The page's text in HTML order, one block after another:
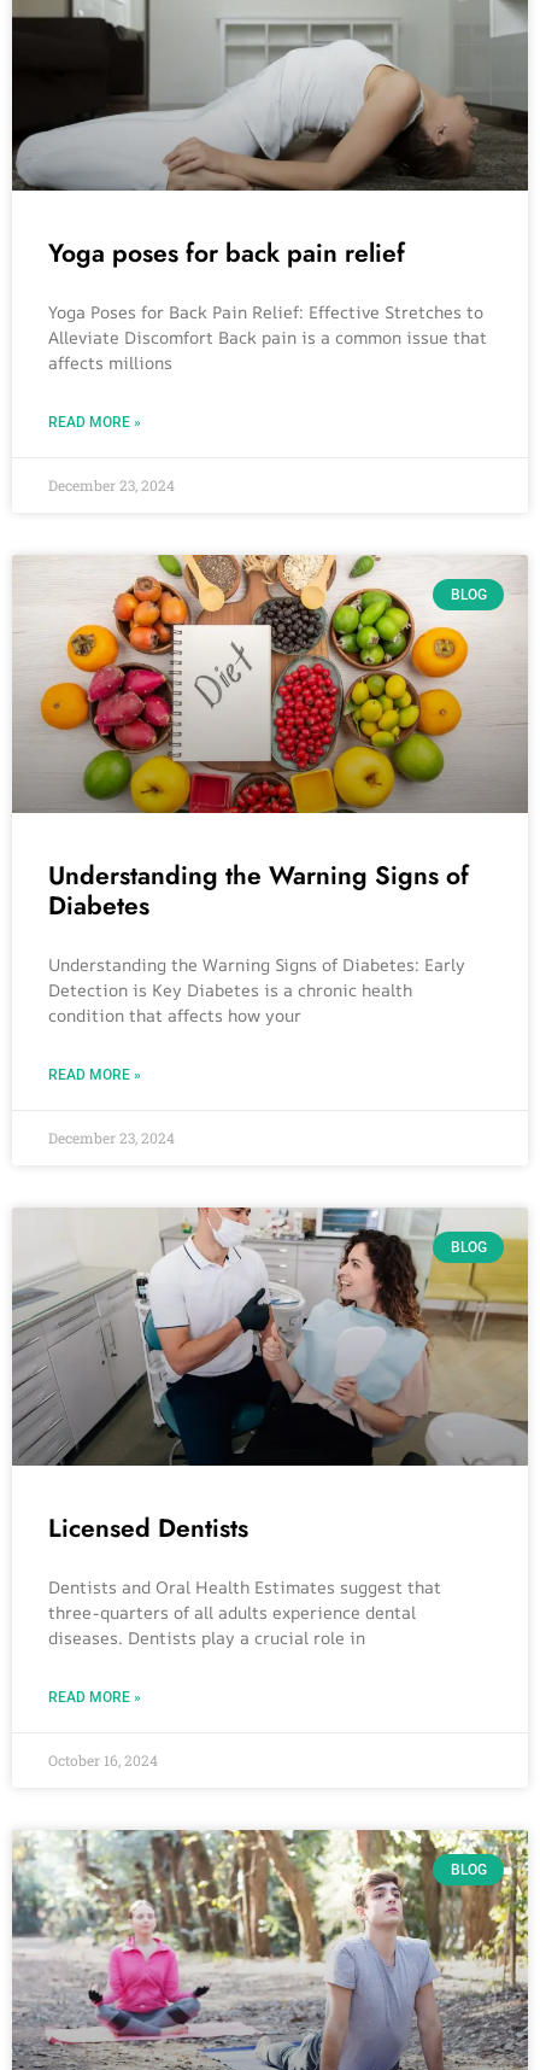
Yoga poses for back pain relief
Yoga Poses for Back Pain Relief: Effective Stretches to
Alleviate Discomfort Back pain is a common issue that
affects millions
READ MORE »
December 23, 2024
BLOG
Understanding the Warning Signs of
Diabetes
Understanding the Warning Signs of Diabetes: Early
Detection is Key Diabetes is a chronic health
condition that affects how your
READ MORE »
December 23, 2024
BLOG
Licensed Dentists
Dentists and Oral Health Estimates suggest that
three-quarters of all adults experience dental
diseases. Dentists play a crucial role in
READ MORE »
October 16, 2024
BLOG